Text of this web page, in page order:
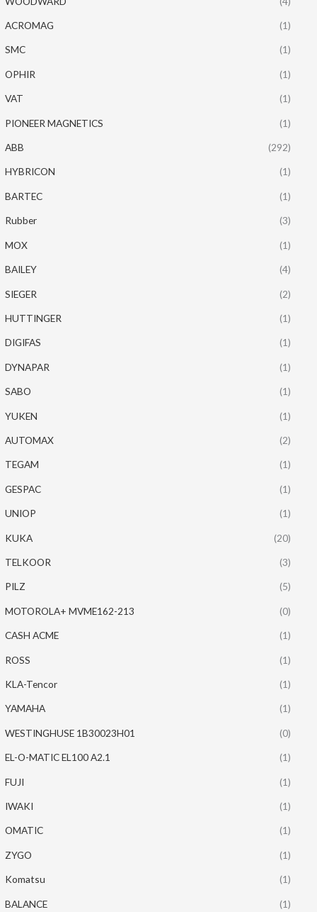
ACROMAG (1)
SMC (1)
OPHIR (1)
VAT (1)
PIONEER MAGNETICS (1)
ABB (292)
HYBRICON (1)
BARTEC (1)
Rubber (3)
MOX (1)
BAILEY (4)
SIEGER (2)
HUTTINGER (1)
DIGIFAS (1)
DYNAPAR (1)
SABO (1)
YUKEN (1)
AUTOMAX (2)
TEGAM (1)
GESPAC (1)
UNIOP (1)
KUKA (20)
TELKOOR (3)
PILZ (5)
MOTOROLA+ MVME162-213 (0)
CASH ACME (1)
ROSS (1)
KLA-Tencor (1)
YAMAHA (1)
WESTINGHUSE 1B30023H01 (0)
EL-O-MATIC EL100 A2.1 (1)
FUJI (1)
IWAKI (1)
OMATIC (1)
ZYGO (1)
Komatsu (1)
BALANCE (1)